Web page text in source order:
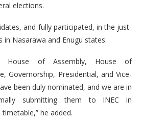
elections.
and fully participated, in the just-
in Nasarawa and Enugu states.
House of Assembly, House of
Governorship, Presidential, and Vice-
been duly nominated, and we are in
submitting them to INEC in
timetable,” he added.